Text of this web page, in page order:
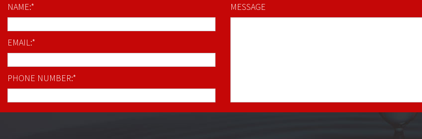
NAME:*
EMAIL:*
PHONE NUMBER:*
MESSAGE